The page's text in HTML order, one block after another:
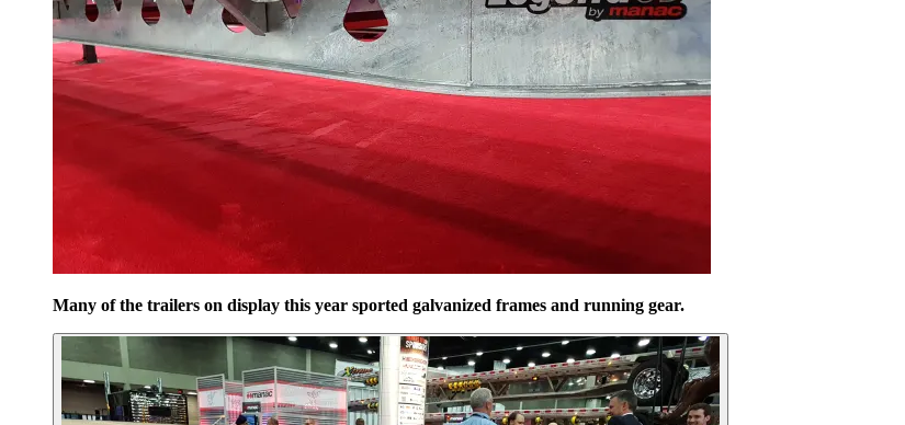
Many of the trailers on display this year sported galvanized frames and running gear.